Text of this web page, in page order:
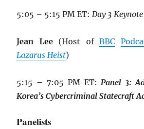
5:05 – 5:15 PM ET:Day 3
Jean Lee(Host ofBBC
Lazarus Heist)
5:15 – 7:05 PM ET:Panel 3:
Korea’s Cybercriminal Statecraft
Panelists